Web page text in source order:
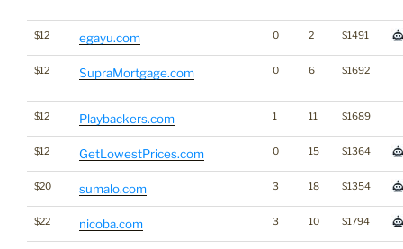
$12 egayu.com 0 2 $1491
$12 SupraMortgage.com 0 6 $1692
$12 Playbackers.com 1 11 $1689
$12 GetLowestPrices.com 0 15 $1364
$20 sumalo.com 3 18 $1354
$22 nicoba.com 3 10 $1794